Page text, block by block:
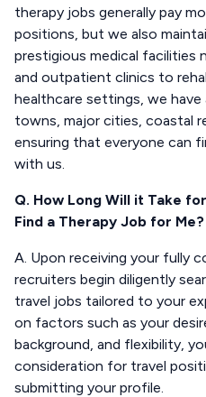
therapy jobs generally pay
positions, but we also
prestigious medical facilities
and outpatient clinics to
healthcare settings, we
towns, major cities, coastal
ensuring that everyone can
with us.
Q. How Long Will it Take
Find a Therapy Job for Me?
A. Upon receiving your fully
recruiters begin diligently
travel jobs tailored to your
on factors such as your
background, and flexibility,
consideration for travel
submitting your profile.